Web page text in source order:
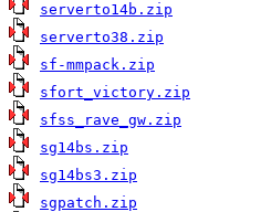
serverto14b.zip
serverto38.zip
sf-mmpack.zip
sfort_victory.zip
sfss_rave_gw.zip
sg14bs.zip
sg14bs3.zip
sgpatch.zip